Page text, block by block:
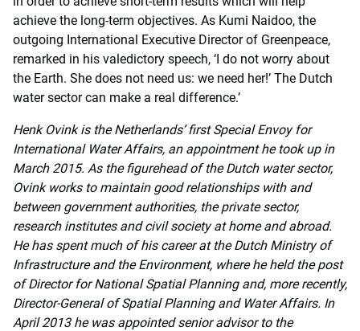
achieve the long-term objectives. As Kumi Naidoo, the
outgoing International Executive Director of Greenpeace,
remarked in his valedictory speech, ‘I do not worry about
the Earth. She does not need us: we need her!’ The Dutch
water sector can make a real difference.’
Henk Ovink is the Netherlands’ first Special Envoy for
International Water Affairs, an appointment he took up in
March 2015. As the figurehead of the Dutch water sector,
Ovink works to maintain good relationships with and
between government authorities, the private sector,
research institutes and civil society at home and abroad.
He has spent much of his career at the Dutch Ministry of
Infrastructure and the Environment, where he held the post
of Director for National Spatial Planning and, more recently,
Director-General of Spatial Planning and Water Affairs. In
April 2013 he was appointed senior advisor to the